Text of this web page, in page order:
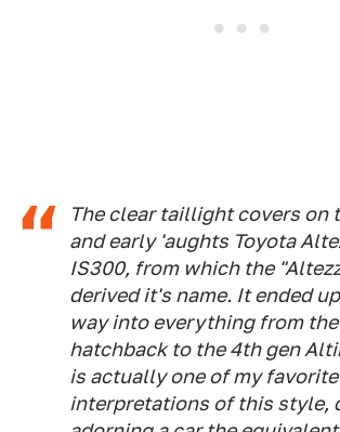
The clear taillight covers on
and early 'aughts Toyota
IS300, from which the
derived it's name. It ended
way into everything from
hatchback to the 4th gen
is actually one of my favorite
interpretations of this style,